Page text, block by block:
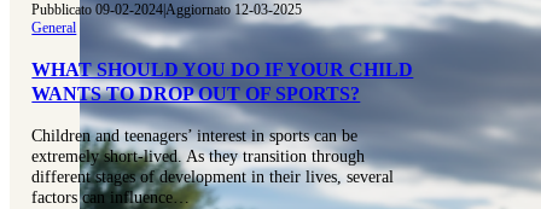
Pubblicato 09-02-2024|Aggiornato 12-03-2025
General
WHAT SHOULD YOU DO IF YOUR CHILD
WANTS TO DROP OUT OF SPORTS?
Children and teenagers’ interest in sports can be
extremely short-lived. As they transition through
different stages of development in their lives, several
factors can influence…